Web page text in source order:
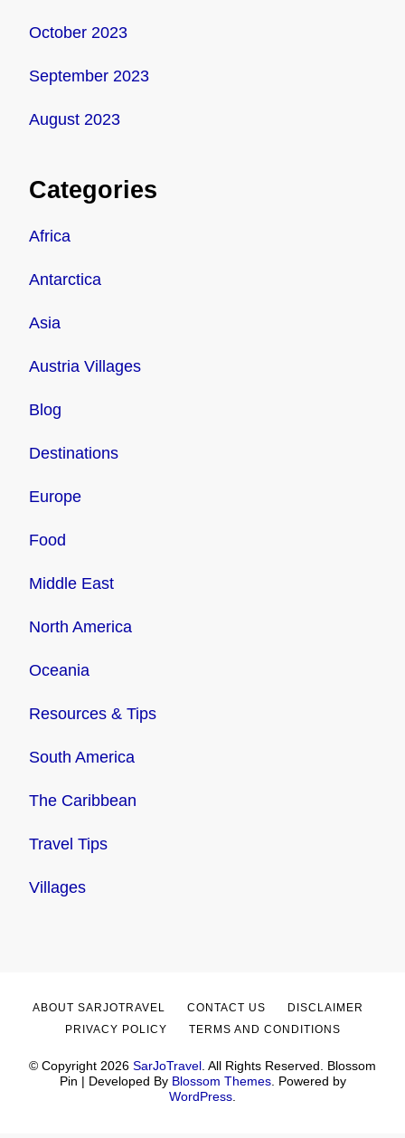
October 2023
September 2023
August 2023
Categories
Africa
Antarctica
Asia
Austria Villages
Blog
Destinations
Europe
Food
Middle East
North America
Oceania
Resources & Tips
South America
The Caribbean
Travel Tips
Villages
© Copyright 2026 SarJoTravel . All Rights Reserved. Blossom
Pin | Developed By Blossom Themes. Powered by
WordPress
ABOUT SARJOTRAVEL CONTACT US
DISCLAIMER
PRIVACY POLICY
TERMS AND CONDITIONS